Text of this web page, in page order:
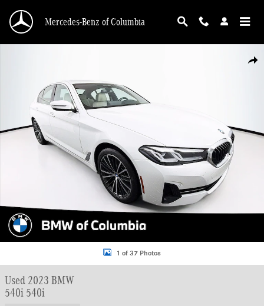
Mercedes-Benz of Columbia
1 of 37 Photos
Used 2023 BMW
540i 540i